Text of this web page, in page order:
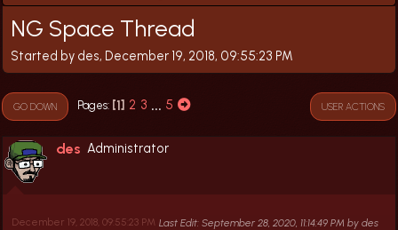
NG Space Thread
Started by des, December 19, 2018, 09:55:23 PM
GO DOWN Pages 1 2 3 ... 5 USER ACTIONS
des Administrator
December 19, 2018, 09:55:23 PM Last Edit: September 28, 2020, 11:14:49 PM by des